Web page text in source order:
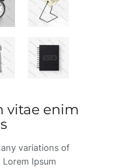
vitae enim
variations of
Lorem Ipsum